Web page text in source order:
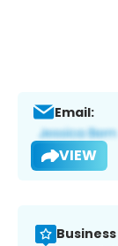
Email:
VIEW